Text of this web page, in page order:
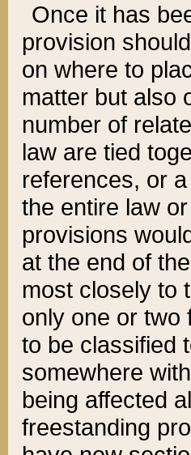
Once it has
provision
on where to
matter but also
number of
law are tied
references, or
the entire law
provisions
at the end of
most closely to
only one or two
to be classified
somewhere
being affected
freestanding